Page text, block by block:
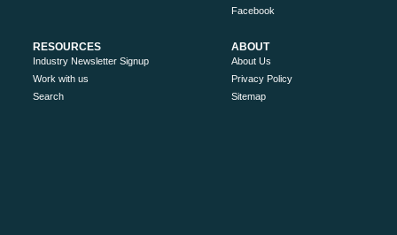
Facebook
RESOURCES
Industry Newsletter Signup
Work with us
Search
ABOUT
About Us
Privacy Policy
Sitemap